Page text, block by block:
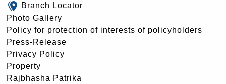
Branch Locator
Photo Gallery
Policy for protection of interests of policyholders
Press-Release
Privacy Policy
Property
Rajbhasha Patrika